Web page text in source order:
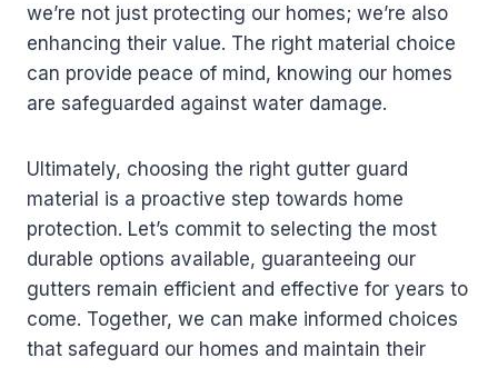
we’re not just protecting our homes; we’re also
enhancing their value. The right material choice
can provide peace of mind, knowing our homes
are safeguarded against water damage.
Ultimately, choosing the right gutter guard
material is a proactive step towards home
protection. Let’s commit to selecting the most
durable options available, guaranteeing our
gutters remain efficient and effective for years to
come. Together, we can make informed choices
that safeguard our homes and maintain their